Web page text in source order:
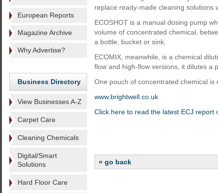
European Reports
Magazine Archive
Why Advertise?
Business Directory
View Businesses A-Z
Carpet Care
Cleaning Chemicals
Digital/Smart
Solutions
Hard Floor Care
replace ready-made cleaning solutions
ECOSHOT is a manual dosing pump
volume of concentrated chemical,
a bottle, bucket or sink.
ECOMIX, meanwhile, is a chemical
flow and high-flow versions, it dilutes a
One pouch of concentrated chemical
www.brightwell.co.uk
Click here to read the latest ECJ report
« go back